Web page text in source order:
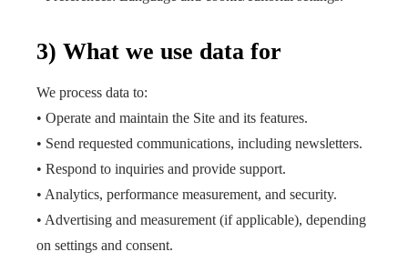
3) What we use data for
We process data to:
• Operate and maintain the Site and its features.
• Send requested communications, including newsletters.
• Respond to inquiries and provide support.
• Analytics, performance measurement, and security.
• Advertising and measurement (if applicable), depending
on settings and consent.